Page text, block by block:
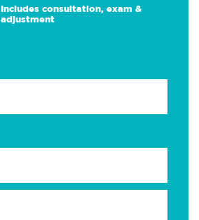
Includes consultation, exam &
adjustment